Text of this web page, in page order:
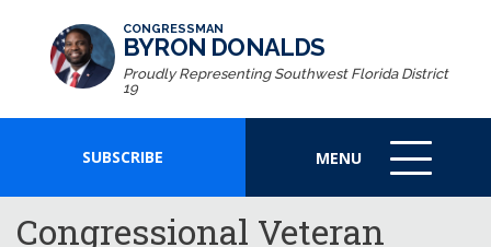
CONGRESSMAN
BYRON DONALDS
Proudly Representing Southwest Florida District
19
SUBSCRIBE MENU
MENU
ICON
Congressional Veteran